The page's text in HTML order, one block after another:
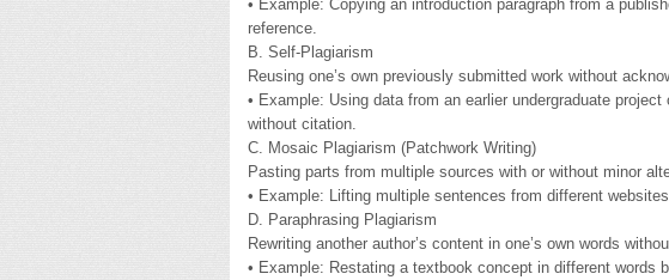
• Example: Copying an introduction paragraph from a
reference.
B. Self-Plagiarism
Reusing one’s own previously submitted work without
• Example: Using data from an earlier undergraduate
without citation.
C. Mosaic Plagiarism (Patchwork Writing)
Pasting parts from multiple sources with or without minor
• Example: Lifting multiple sentences from different
D. Paraphrasing Plagiarism
Rewriting another author’s content in one’s own words
• Example: Restating a textbook concept in different words